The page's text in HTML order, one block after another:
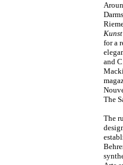
for a
and
The
The